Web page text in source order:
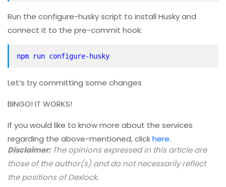
Run the configure-husky script to install Husky and
connect it to the pre-commit hook:
npm run configure-husky
Let’s try committing some changes
BINGO! IT WORKS!
If you would like to know more about the services
regarding the above-mentioned, clickhere.
Disclaimer:The opinions expressed in this article are
those of the author(s) and do not necessarily reflect
the positions of Dexlock.